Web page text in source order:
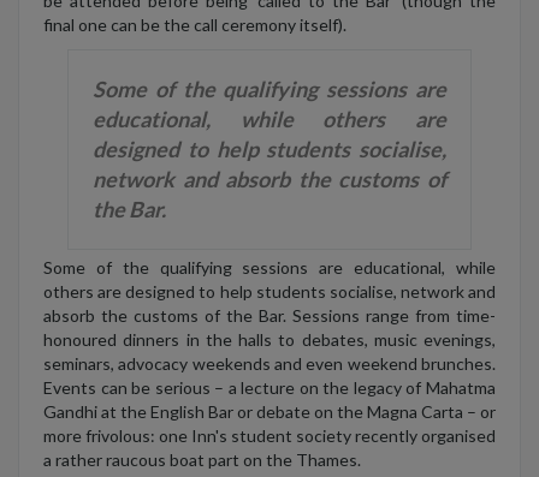
final one can be the call ceremony itself).
Some of the qualifying sessions are
educational, while others are
designed to help students socialise,
network and absorb the customs of
the Bar.
Some of the qualifying sessions are educational, while
others are designed to help students socialise, network and
absorb the customs of the Bar. Sessions range from time-
honoured dinners in the halls to debates, music evenings,
seminars, advocacy weekends and even weekend brunches.
Events can be serious – a lecture on the legacy of Mahatma
Gandhi at the English Bar or debate on the Magna Carta – or
more frivolous: one Inn's student society recently organised
a rather raucous boat part on the Thames.